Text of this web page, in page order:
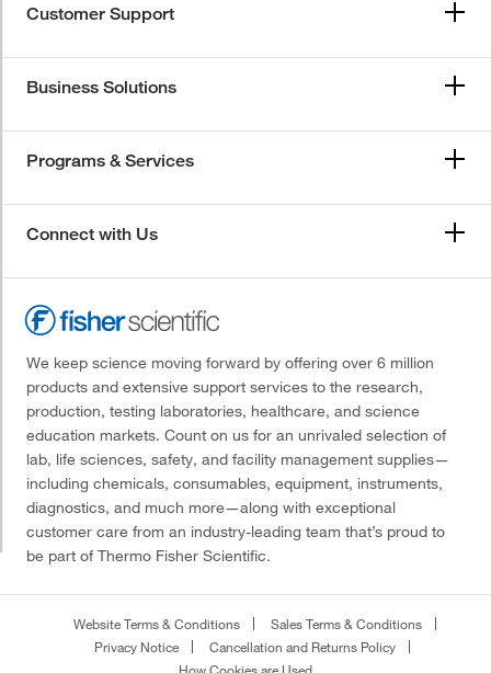
Customer Support
Business Solutions
Programs & Services
Connect with Us
We keep science moving forward by offering over 6 million
products and extensive support services to the research,
production, testing laboratories, healthcare, and science
education markets. Count on us for an unrivaled selection of
lab, life sciences, safety, and facility management supplies—
including chemicals, consumables, equipment, instruments,
diagnostics, and much more—along with exceptional
customer care from an industry-leading team that’s proud to
be part of Thermo Fisher Scientific.
Website Terms & Conditions
Sales Terms & Conditions
Privacy Notice
Cancellation and Returns Policy